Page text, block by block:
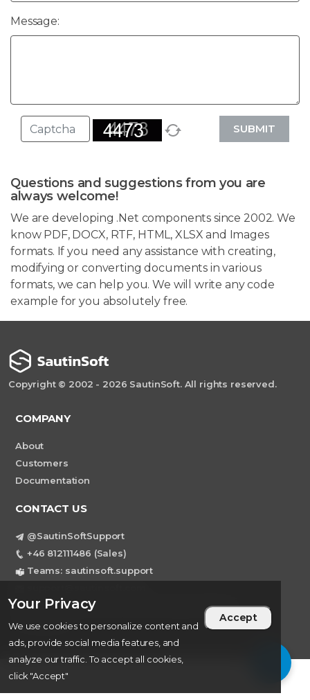
Your Privacy
We use cookies to personalize content and
ads, provide social media features, and
analyze our traffic. To accept all cookies,
click "Accept"
Accept
Message:
SUBMIT
Questions and suggestions from you are
always welcome!
We are developing .Net components since 2002. We
know PDF, DOCX, RTF, HTML, XLSX and Images
formats. If you need any assistance with creating,
modifying or converting documents in various
formats, we can help you. We will write any code
example for you absolutely free.
Copyright © 2002 - 2026 SautinSoft. All rights reserved.
COMPANY
About
Customers
Documentation
CONTACT US
@SautinSoftSupport
+46 812111486 (Sales)
Teams: sautinsoft.support
Sweden, Stockholm Mortviksvagen 68B 142
43 SKOGAS